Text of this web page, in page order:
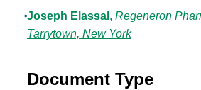
Joseph Elassal , Regeneron
Tarrytown, New York
Document Type